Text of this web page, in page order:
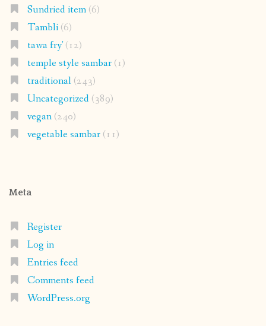
Sundried item(6)
Tambli(6)
tawa fry'(12)
temple style sambar(1)
traditional(243)
Uncategorized(389)
vegan(240)
vegetable sambar(11)
Meta
Register
Log in
Entries feed
Comments feed
WordPress.org